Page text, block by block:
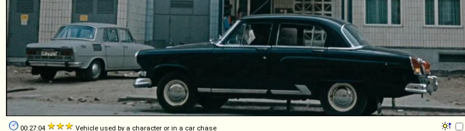
00:27:04 Vehicle used by a character or in a car chase